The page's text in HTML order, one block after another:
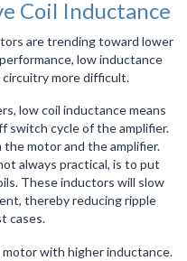
Coil Inductance
are trending toward lower
low inductance
more difficult.
low coil inductance means
switch cycle of the amplifier.
motor and the amplifier.
always practical, is to put
These inductors will slow
thereby reducing ripple
cases.
with higher inductance.